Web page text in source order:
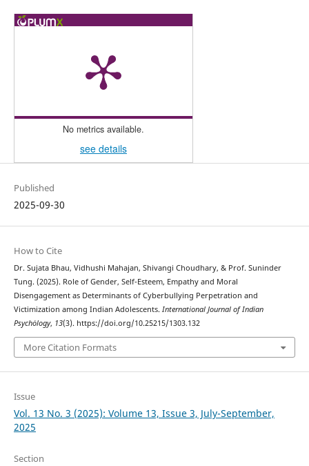
No metrics available.
see details
Published
2025-09-30
How to Cite
Dr. Sujata Bhau, Vidhushi Mahajan, Shivangi Choudhary, & Prof. Suninder
Tung. (2025). Role of Gender, Self-Esteem, Empathy and Moral
Disengagement as Determinants of Cyberbullying Perpetration and
Victimization among Indian Adolescents. International Journal of Indian
Psychȯlogy, 13(3). https://doi.org/10.25215/1303.132
More Citation Formats
Issue
Vol. 13 No. 3 (2025): Volume 13, Issue 3, July-September,
2025
Section